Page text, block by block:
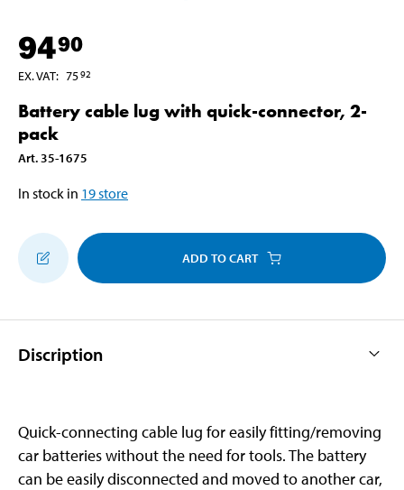
9490
EX. VAT: 7592
Battery cable lug with quick-connector, 2-
pack
Art. 35-1675
In stock in 19store
ADD TO CART
Discription
Quick-connecting cable lug for easily fitting/removing
car batteries without the need for tools. The battery
can be easily disconnected and moved to another car,